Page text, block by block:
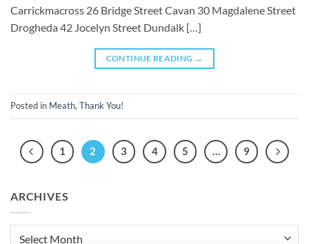
Carrickmacross 26 Bridge Street Cavan 30 Magdalene Street
Drogheda 42 Jocelyn Street Dundalk […]
CONTINUE READING →
Posted in Meath,Thank You!
1 2 3 4 5 … 9
ARCHIVES